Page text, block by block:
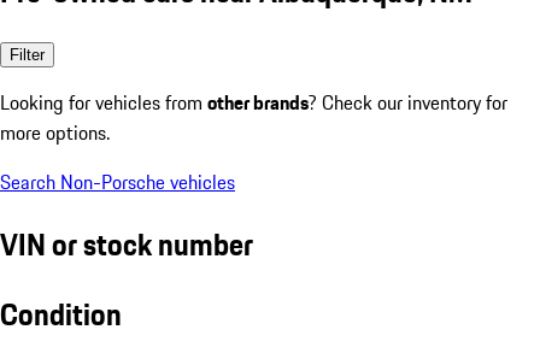
Filter
Looking for vehicles from other brands? Check our inventory for
more options.
Search Non-Porsche vehicles
VIN or stock number
Condition